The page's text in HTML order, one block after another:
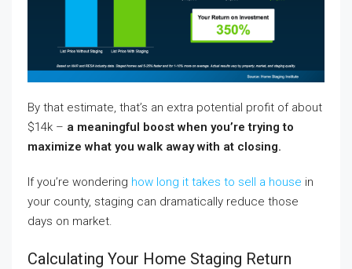
By that estimate, that’s an extra potential profit of about
$14k – a meaningful boost when you’re trying to
maximize what you walk away with at closing.
If you’re wondering how long it takes to sell a house in
your county, staging can dramatically reduce those
days on market.
Calculating Your Home Staging Return